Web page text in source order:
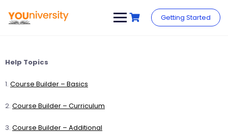
content
Getting Started
Help Topics
1. Course Builder – Basics
2. Course Builder – Curriculum
3. Course Builder – Additional